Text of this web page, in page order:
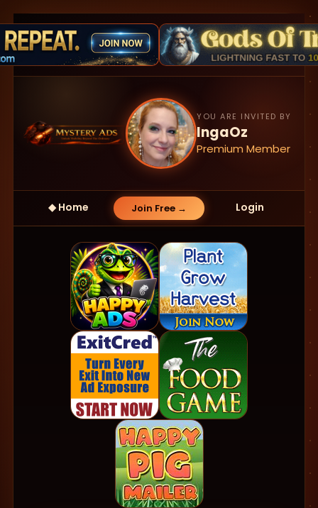
YOU ARE INVITED BY
IngaOz
Premium Member
◆ Home Join Free → Login